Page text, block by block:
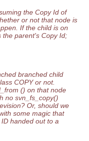
the Copy Id of
or not that node is
If the child is on
the parent's Copy Id;
branched child
COPY or not.
() on that node
no svn_fs_copy()
Or, should we
some magic that
handed out to a